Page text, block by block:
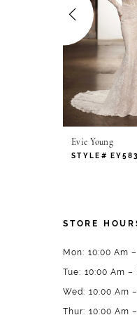
5
8
12
13
Evie Young
STYLE# EY583
STORE
Mon: 10:00 Am
Tue: 10:00 Am –
Wed: 10:00 Am
Thur: 10:00 Am